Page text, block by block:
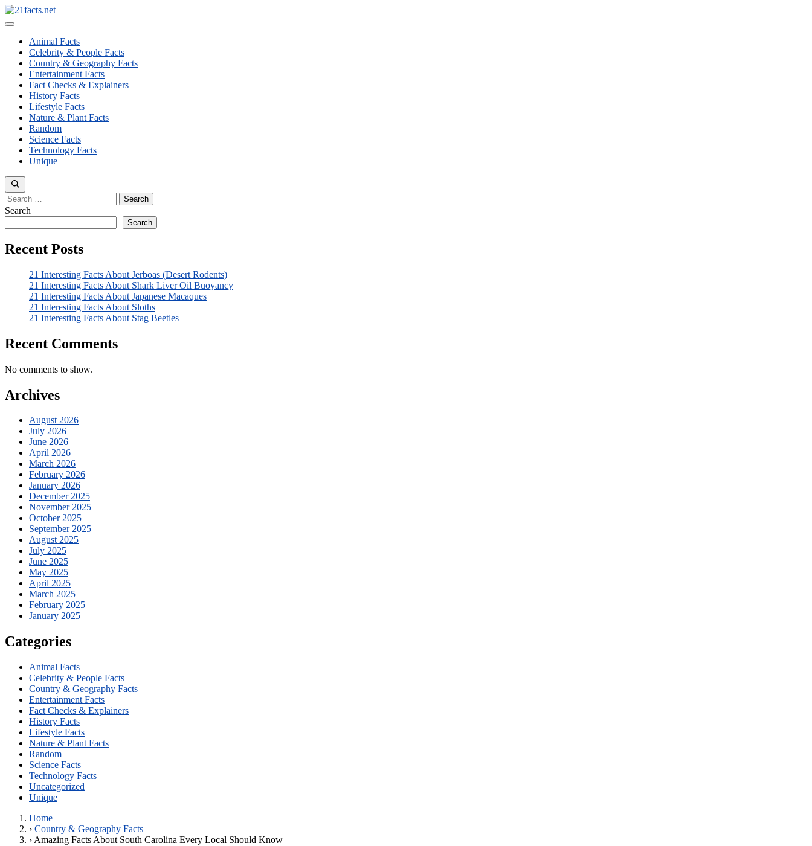
Skip
to
Menu
Animal Facts
Celebrity & People Facts
Country & Geography Facts
Entertainment Facts
Fact Checks & Explainers
History Facts
Lifestyle Facts
Nature & Plant Facts
Random
Science Facts
Technology Facts
Unique
Search
for:
Search
Search
Recent Posts
21 Interesting Facts About Jerboas (Desert Rodents)
21 Interesting Facts About Shark Liver Oil Buoyancy
21 Interesting Facts About Japanese Macaques
21 Interesting Facts About Sloths
21 Interesting Facts About Stag Beetles
Recent Comments
No comments to show.
Archives
August 2026
July 2026
June 2026
April 2026
March 2026
February 2026
January 2026
December 2025
November 2025
October 2025
September 2025
August 2025
July 2025
June 2025
May 2025
April 2025
March 2025
February 2025
January 2025
Categories
Animal Facts
Celebrity & People Facts
Country & Geography Facts
Entertainment Facts
Fact Checks & Explainers
History Facts
Lifestyle Facts
Nature & Plant Facts
Random
Science Facts
Technology Facts
Uncategorized
Unique
Home
› Country & Geography Facts
› Amazing Facts About South Carolina Every Local Should Know